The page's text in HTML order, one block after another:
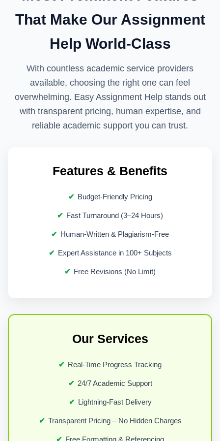
Supporting research with credible
sources
Ensuring correct academic tone
Improving referencing and formatting
The goal is to enhance understanding and
academic confidence. This aligns with how
UK universities define acceptable
academic assistance.
Academic Writing
UK Standards
Every university in Liverpool follows
include clear expectations around
originality, citation, and critical analysis.
We work with:
Undergraduate students building
analytical assignments
PhD candidates working on research-
That Make Our Assignment
Help World-Class
With countless academic service providers
available, choosing the right one can feel
overwhelming. Easy Assignment Help stands out
with transparent pricing, human expertise, and
reliable academic support you can trust.
Features & Benefits
Budget-Friendly Pricing
Fast Turnaround (3–24 Hours)
Human-Written & Plagiarism-Free
Expert Assistance in 100+ Subjects
Free Revisions (No Limit)
Our Services
Real-Time Progress Tracking
24/7 Academic Support
Lightning-Fast Delivery
Transparent Pricing – No Hidden Charges